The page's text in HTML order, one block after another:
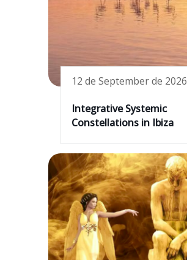
12 de September de 2026
Integrative Systemic
Constellations in Ibiza